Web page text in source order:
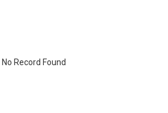
No Record Found